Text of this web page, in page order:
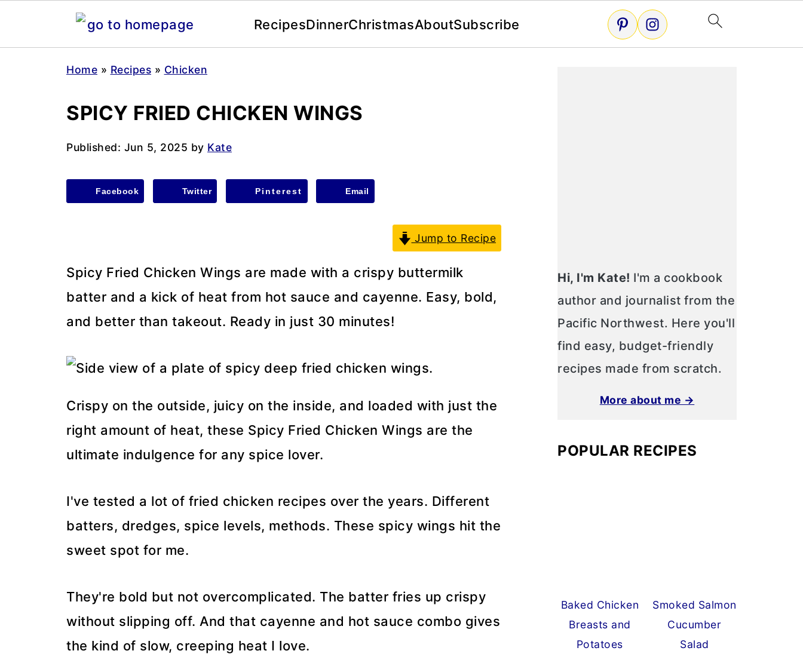
RecipesDinnerChristmasAboutSubscribe
Home » Recipes » Chicken
SPICY FRIED CHICKEN WINGS
Published: Jun 5, 2025 by Kate
Facebook Twitter Pinterest Email
Jump to Recipe
Spicy Fried Chicken Wings are made with a crispy buttermilk
batter and a kick of heat from hot sauce and cayenne. Easy, bold,
and better than takeout. Ready in just 30 minutes!
Crispy on the outside, juicy on the inside, and loaded with just the
right amount of heat, these Spicy Fried Chicken Wings are the
ultimate indulgence for any spice lover.
I've tested a lot of fried chicken recipes over the years. Different
batters, dredges, spice levels, methods. These spicy wings hit the
sweet spot for me.
They're bold but not overcomplicated. The batter fries up crispy
without slipping off. And that cayenne and hot sauce combo gives
the kind of slow, creeping heat I love.
Hi, I'm Kate! I'm a cookbook
author and journalist from the
Pacific Northwest. Here you'll
find easy, budget-friendly
recipes made from scratch.
More about me →
POPULAR RECIPES
Baked Chicken
Breasts and
Potatoes
Smoked Salmon
Cucumber
Salad